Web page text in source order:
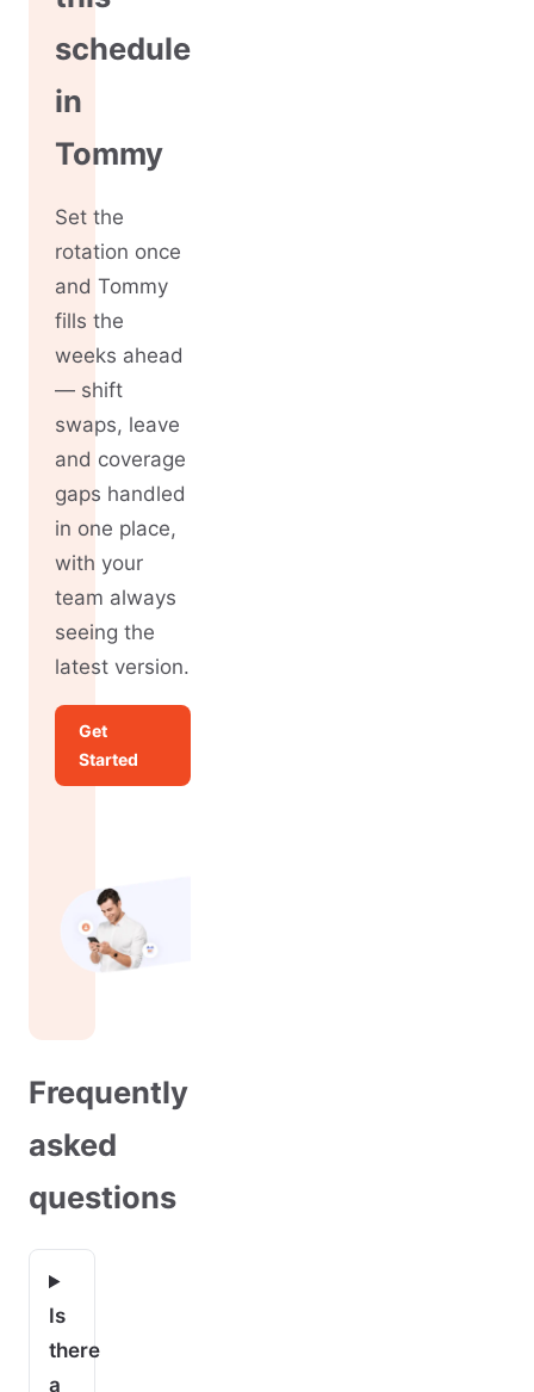
schedule
in
Tommy
Set the
rotation once
and Tommy
fills the
weeks ahead
— shift
swaps, leave
and coverage
gaps handled
in one place,
with your
team always
seeing the
latest version.
Get
Started
Frequently
asked
questions
Is
there
a